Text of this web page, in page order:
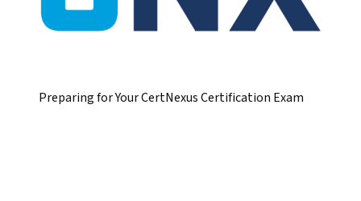
Preparing for Your CertNexus Certification Exam